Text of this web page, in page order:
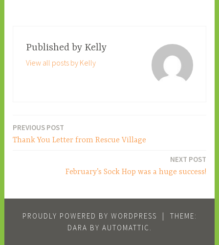
Published by Kelly
View all posts by Kelly
Post
PREVIOUS POST
Thank You Letter from Rescue Village
NEXT POST
February’s Sock Hop was a huge success!
PROUDLY POWERED BY WORDPRESS |
THEME:
DARA BY AUTOMATTIC